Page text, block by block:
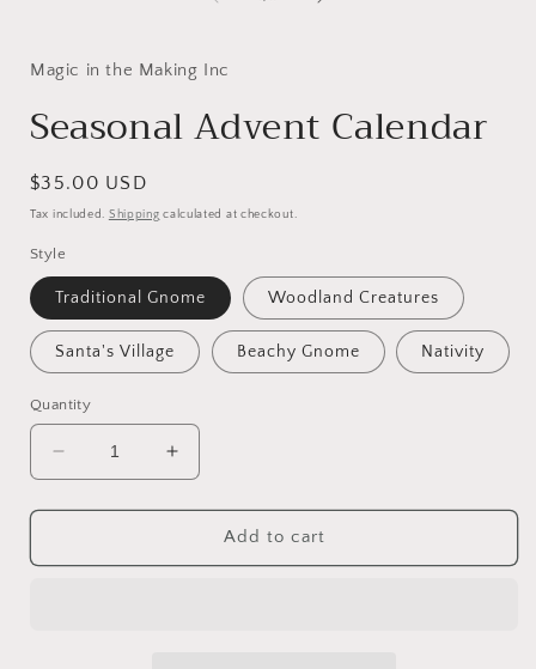
Magic in the Making Inc
Seasonal Advent Calendar
Regular
price
$35.00 USD
Tax included. Shipping calculated at checkout.
Style
Traditional Gnome Woodland Creatures
Santa's Village Beachy Gnome Nativity
Quantity
Decrease
quantity
for
Advent
Increase
quantity
for
Seasonal
Advent
Add to cart